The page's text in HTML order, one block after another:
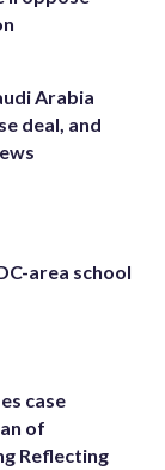
Arabia
deal, and
area school
case
of
Reflecting